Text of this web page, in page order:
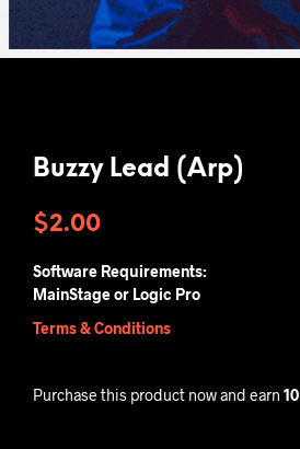
Buzzy Lead (Arp)
$2.00
Software Requirements:
MainStage or Logic Pro
Terms & Conditions
Purchase this product now and earn 10